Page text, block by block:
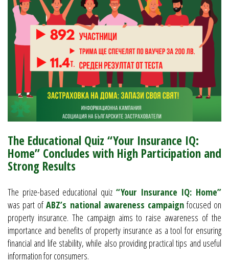
The Educational Quiz “Your Insurance IQ:
Home” Concludes with High Participation and
Strong Results
The prize-based educational quiz “Your Insurance IQ: Home”
was part ofABZ’s national awareness campaignfocused on
property insurance. The campaign aims to raise awareness of the
importance and benefits of property insurance as a tool for ensuring
financial and life stability, while also providing practical tips and useful
information for consumers.